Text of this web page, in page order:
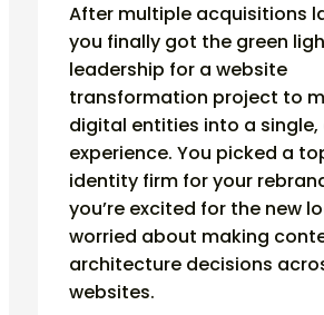
After multiple acquisitions
you finally got the green
leadership for a website
transformation project to
digital entities into a
experience. You picked a
identity firm for your
you’re excited for the new
worried about making
architecture decisions
websites.